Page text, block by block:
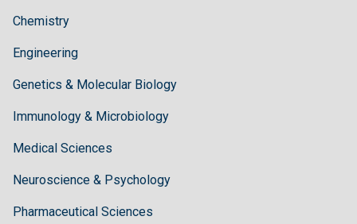
Chemistry
Engineering
Genetics & Molecular Biology
Immunology & Microbiology
Medical Sciences
Neuroscience & Psychology
Pharmaceutical Sciences